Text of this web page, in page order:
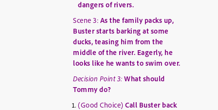
dangers of rivers.
Scene 3: As the family packs up,
Buster starts barking at some
ducks, teasing him from the
middle of the river. Eagerly, he
looks like he wants to swim over.
Decision Point 3: What should
Tommy do?
(Good Choice) Call Buster back